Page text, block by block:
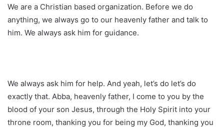
We are a Christian based organization. Before we do
anything, we always go to our heavenly father and talk to
him. We always ask him for guidance.
We always ask him for help. And yeah, let’s do let’s do
exactly that. Abba, heavenly father, I come to you by the
blood of your son Jesus, through the Holy Spirit into your
throne room, thanking you for being my God, thanking you